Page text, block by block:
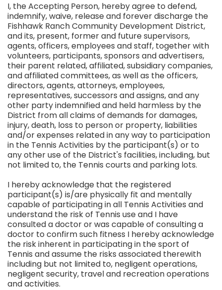
I, the Accepting Person, hereby agree to defend,
indemnify, waive, release and forever discharge the
Fishhawk Ranch Community Development District,
and its, present, former and future supervisors,
agents, officers, employees and staff, together with
volunteers, participants, sponsors and advertisers,
their parent related, affiliated, subsidiary companies,
and affiliated committees, as well as the officers,
directors, agents, attorneys, employees,
representatives, successors and assigns, and any
other party indemnified and held harmless by the
District from all claims of demands for damages,
injury, death, loss to person or property, liabilities
and/or expenses related in any way to participation
in the Tennis Activities by the participant(s) or to
any other use of the District's facilities, including, but
not limited to, the Tennis courts and parking lots.
I hereby acknowledge that the registered
participant(s) is/are physically fit and mentally
capable of participating in all Tennis Activities and
understand the risk of Tennis use and I have
consulted a doctor or was capable of consulting a
doctor to confirm such fitness I hereby acknowledge
the risk inherent in participating in the sport of
Tennis and assume the risks associated therewith
including but not limited to, negligent operations,
negligent security, travel and recreation operations
and activities.